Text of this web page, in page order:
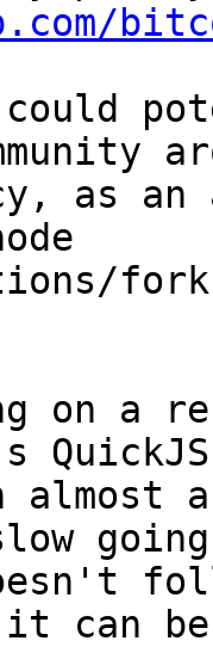
as
on a
almost
can